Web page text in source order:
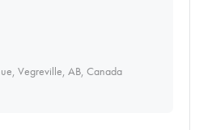
Vegreville, AB, Canada